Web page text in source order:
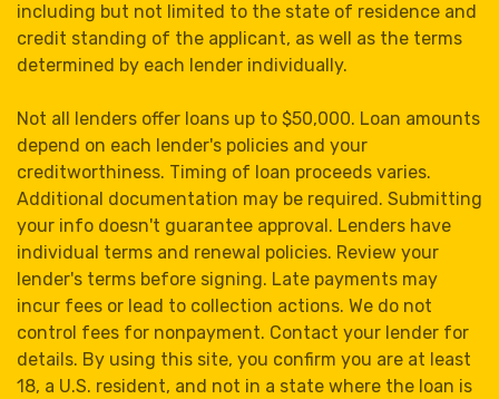
including but not limited to the state of residence and
credit standing of the applicant, as well as the terms
determined by each lender individually.
Not all lenders offer loans up to $50,000. Loan amounts
depend on each lender's policies and your
creditworthiness. Timing of loan proceeds varies.
Additional documentation may be required. Submitting
your info doesn't guarantee approval. Lenders have
individual terms and renewal policies. Review your
lender's terms before signing. Late payments may
incur fees or lead to collection actions. We do not
control fees for nonpayment. Contact your lender for
details. By using this site, you confirm you are at least
18, a U.S. resident, and not in a state where the loan is